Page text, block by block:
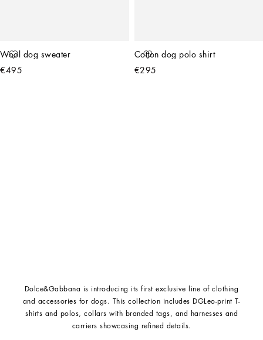
Wool dog sweater
€495
Cotton dog polo shirt
€295
Dolce&Gabbana is introducing its first exclusive line of clothing
and accessories for dogs. This collection includes DGLeo-print T-
shirts and polos, collars with branded tags, and harnesses and
carriers showcasing refined details.